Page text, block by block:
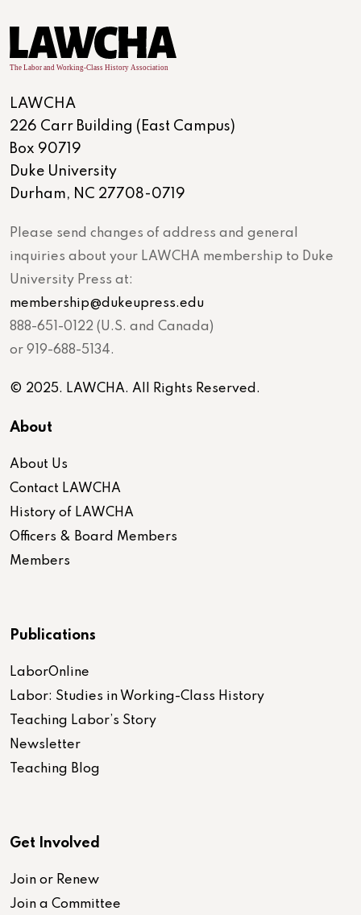
LAWCHA
226 Carr Building (East Campus)
Box 90719
Duke University
Durham, NC 27708-0719
Please send changes of address and general
inquiries about your LAWCHA membership to Duke
University Press at:
membership@dukeupress.edu
888-651-0122 (U.S. and Canada)
or 919-688-5134.
© 2025. LAWCHA. All Rights Reserved.
About
About Us
Contact LAWCHA
History of LAWCHA
Officers & Board Members
Members
Publications
LaborOnline
Labor: Studies in Working-Class History
Teaching Labor’s Story
Newsletter
Teaching Blog
Get Involved
Join or Renew
Join a Committee